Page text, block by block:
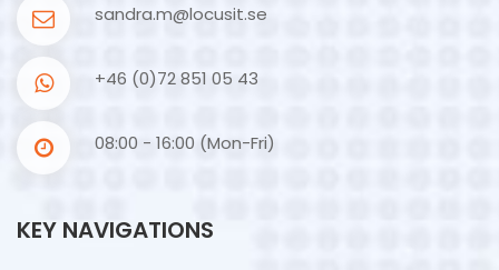
sandra.m@locusit.se
+46 (0)72 851 05 43
08:00 - 16:00 (Mon-Fri)
KEY NAVIGATIONS